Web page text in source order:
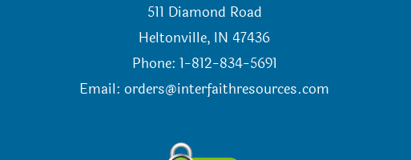
511 Diamond Road
Heltonville, IN 47436
Phone: 1-812-834-5691
Email:orders@interfaithresources.com